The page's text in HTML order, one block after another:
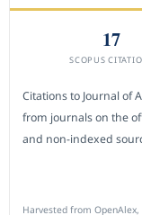
17
SCOPUS
Citations to Journal of
from journals on the
and non-indexed
Harvested from